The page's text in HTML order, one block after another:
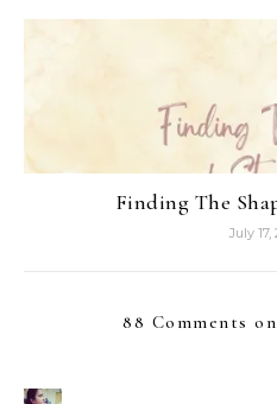
Finding The
July 17,
88 Comments